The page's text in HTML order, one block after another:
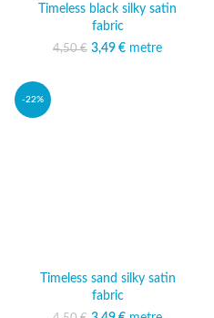
Timeless black silky satin
fabric
4,50€
Original price was:
3,49 € Current price
metre
-22%
Timeless sand silky satin
fabric